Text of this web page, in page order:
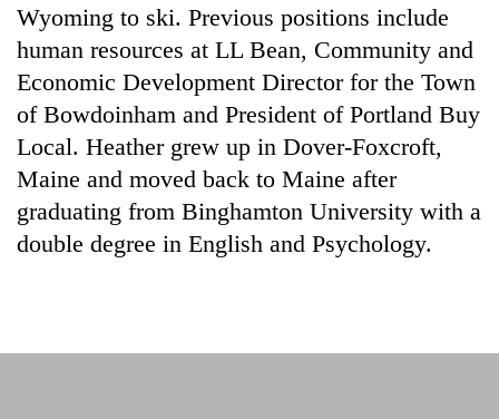
Wyoming to ski. Previous positions include
human resources at LL Bean, Community and
Economic Development Director for the Town
of Bowdoinham and President of Portland Buy
Local. Heather grew up in Dover-Foxcroft,
Maine and moved back to Maine after
graduating from Binghamton University with a
double degree in English and Psychology.